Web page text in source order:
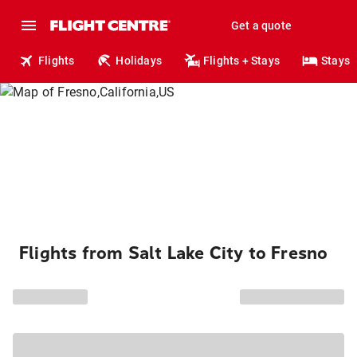
Get a quote
Flights Holidays Flights + Stays Stays
Flights from Salt Lake City to Fresno